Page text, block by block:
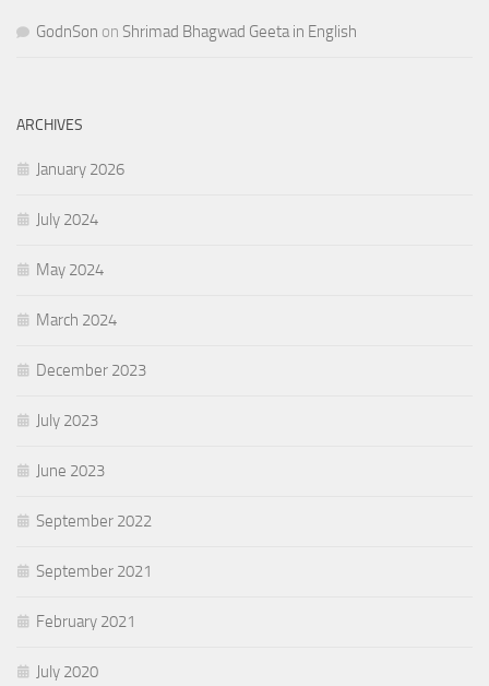
GodnSon on Shrimad Bhagwad Geeta in English
ARCHIVES
January 2026
July 2024
May 2024
March 2024
December 2023
July 2023
June 2023
September 2022
September 2021
February 2021
July 2020